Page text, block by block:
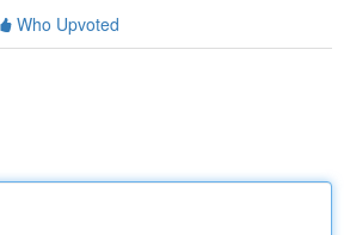
Who Upvoted